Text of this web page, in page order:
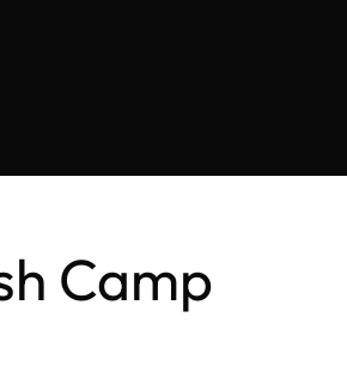
Camp